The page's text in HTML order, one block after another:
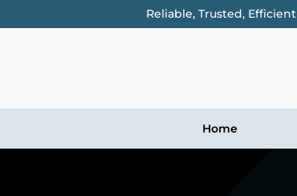
Reliable, Trusted, Efficient
Home